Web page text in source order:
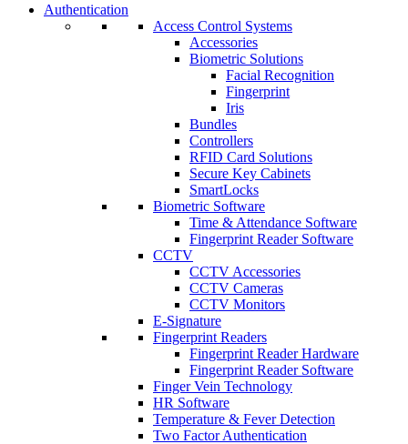
Authentication
Access Control Systems
Accessories
Biometric Solutions
Facial Recognition
Fingerprint
Iris
Bundles
Controllers
RFID Card Solutions
Secure Key Cabinets
SmartLocks
Biometric Software
Time & Attendance Software
Fingerprint Reader Software
CCTV
CCTV Accessories
CCTV Cameras
CCTV Monitors
E-Signature
Fingerprint Readers
Fingerprint Reader Hardware
Fingerprint Reader Software
Finger Vein Technology
HR Software
Temperature & Fever Detection
Two Factor Authentication